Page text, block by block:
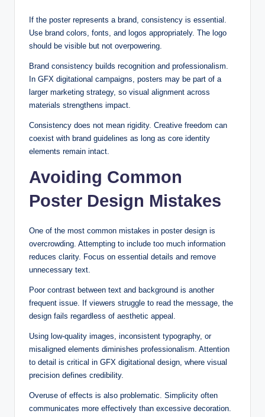
If the poster represents a brand, consistency is essential.
Use brand colors, fonts, and logos appropriately. The logo
should be visible but not overpowering.
Brand consistency builds recognition and professionalism.
In GFX digitational campaigns, posters may be part of a
larger marketing strategy, so visual alignment across
materials strengthens impact.
Consistency does not mean rigidity. Creative freedom can
coexist with brand guidelines as long as core identity
elements remain intact.
Avoiding Common
Poster Design Mistakes
One of the most common mistakes in poster design is
overcrowding. Attempting to include too much information
reduces clarity. Focus on essential details and remove
unnecessary text.
Poor contrast between text and background is another
frequent issue. If viewers struggle to read the message, the
design fails regardless of aesthetic appeal.
Using low-quality images, inconsistent typography, or
misaligned elements diminishes professionalism. Attention
to detail is critical in GFX digitational design, where visual
precision defines credibility.
Overuse of effects is also problematic. Simplicity often
communicates more effectively than excessive decoration.